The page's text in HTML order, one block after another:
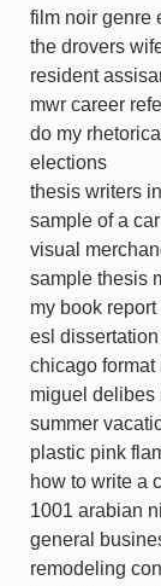
film noir genre
the drovers
resident
mwr career
do my
elections
thesis writers
sample of a
visual
sample thesis
my book
esl
chicago
miguel delibes
summer
plastic pink
how to write a
1001 arabian
general
remodeling